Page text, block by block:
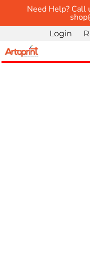
Need Help?
Login